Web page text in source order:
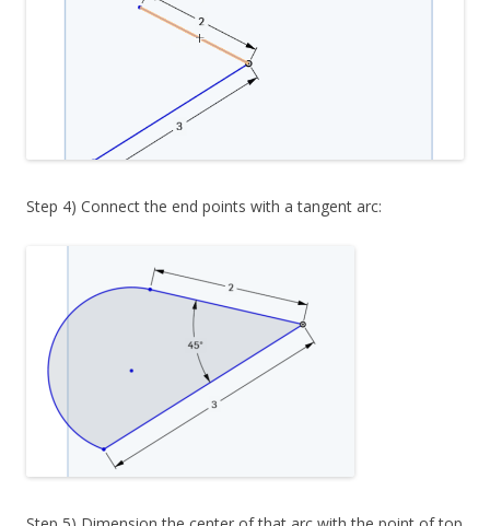
Step 4) Connect the end points with a tangent arc: